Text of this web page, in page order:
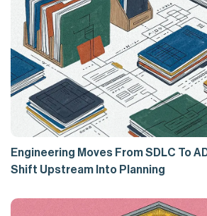
Engineering Moves From SDLC To
Shift Upstream Into Planning